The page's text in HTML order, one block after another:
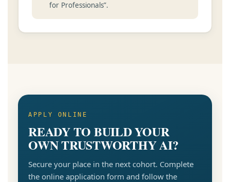
for Professionals”.
APPLY ONLINE
READY TO BUILD YOUR
OWN TRUSTWORTHY AI?
Secure your place in the next cohort. Complete
the online application form and follow the